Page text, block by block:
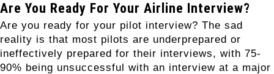
Are You Ready For Your Airline Interview?
Are you ready for your pilot interview? The sad
reality is that most pilots are underprepared or
ineffectively prepared for their interviews, with 75-
90% being unsuccessful with an interview at a major